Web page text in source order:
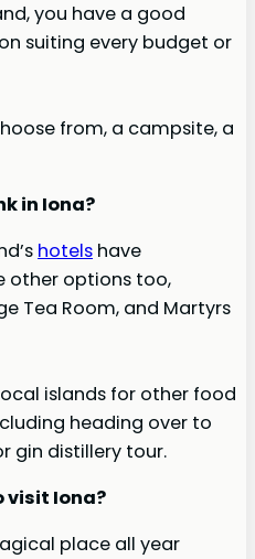
you have a good
suiting every budget or
from, a campsite, a
in Iona?
hotels have
other options too,
Tea Room, and Martyrs
islands for other food
heading over to
gin distillery tour.
visit Iona?
place all year